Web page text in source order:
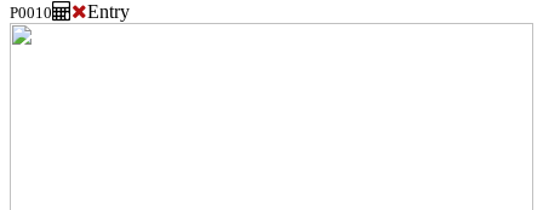
P0010 Entry